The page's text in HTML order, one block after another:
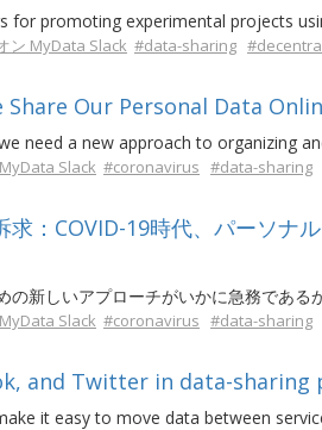
for promoting experimental projects
ン MyData Slack #data-sharing
Our Personal Data
need a new approach to organizing
Slack #coronavirus #data-sharing
：COVID-19時代、パーソナ
新しいアプローチがいかに急務である
Slack #coronavirus #data-sharing
and Twitter in data-sharing
it easy to move data between